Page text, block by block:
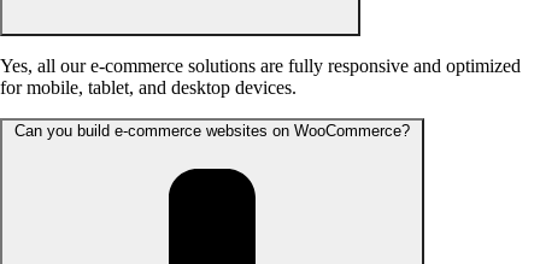
Yes, all our e-commerce solutions are fully responsive and optimized
for mobile, tablet, and desktop devices.
Can you build e-commerce websites on WooCommerce?